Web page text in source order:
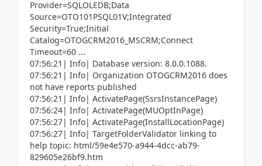
Provider=SQLOLEDB;Data
Source=OTO101PSQL01V;Integrated
Security=True;Initial
Catalog=OTOGCRM2016_MSCRM;Connect
Timeout=60 ...
07:56:21| Info| Database version: 8.0.0.1088.
07:56:21| Info| Organization OTOGCRM2016 does
not have reports published
07:56:21| Info| ActivatePage(SsrsInstancePage)
07:56:24| Info| ActivatePage(MUOptInPage)
07:56:27| Info| ActivatePage(InstallLocationPage)
07:56:27| Info| TargetFolderValidator linking to
help topic: html/59e4e570-a944-4dcc-ab79-
829605e26bf9.htm